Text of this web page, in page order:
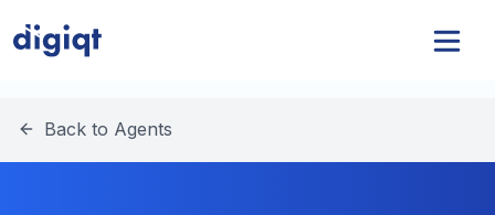
Back to Agents